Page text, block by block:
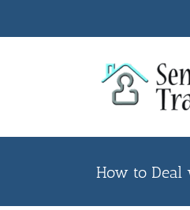
How to Deal